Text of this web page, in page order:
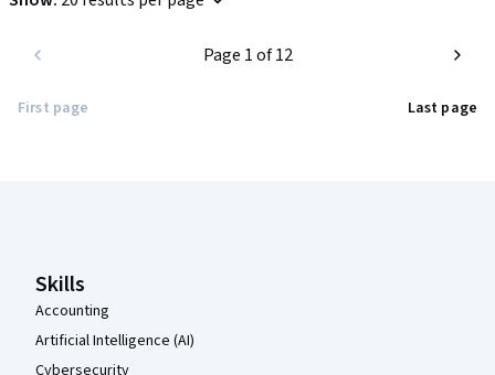
First page
Page 1 of 12
Last page
Skills
Accounting
Artificial Intelligence (AI)
Cybersecurity